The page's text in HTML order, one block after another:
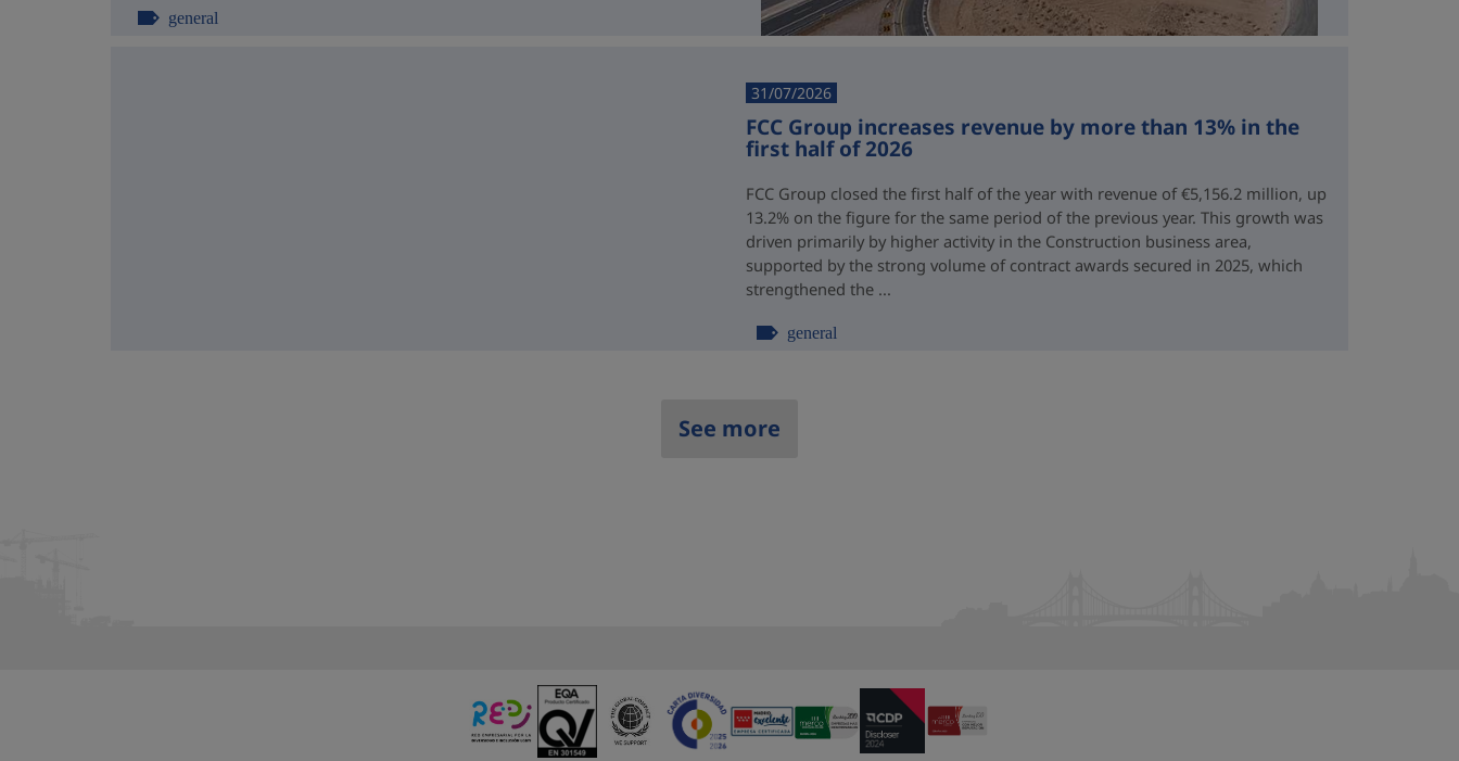
general
31/07/2026
FCC Group increases revenue by more than 13% in the
first half of 2026
FCC Group closed the first half of the year with revenue of €5,156.2 million, up
13.2% on the figure for the same period of the previous year. This growth was
driven primarily by higher activity in the Construction business area,
supported by the strong volume of contract awards secured in 2025, which
strengthened the ...
general
See more